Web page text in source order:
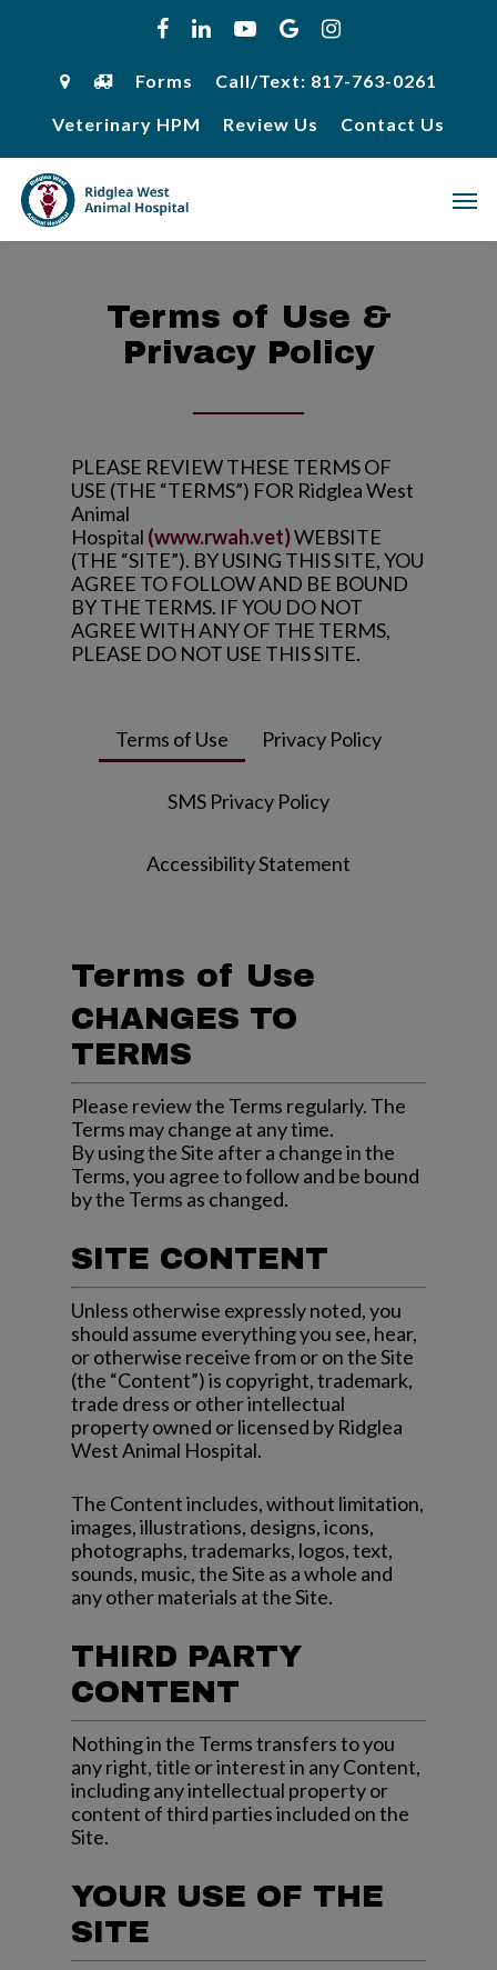
content
facebook
linkedinyoutubegoogle-instagram
Forms Call/Text: 817-763-0261
Veterinary HPM Review Us Contact Us
Terms of Use &
Privacy Policy
PLEASE REVIEW THESE TERMS OF
USE (THE “TERMS”) FOR Ridglea West
Animal
Hospital (www.rwah.vet)WEBSITE
(THE “SITE”). BY USING THIS SITE, YOU
AGREE TO FOLLOW AND BE BOUND
BY THE TERMS. IF YOU DO NOT
AGREE WITH ANY OF THE TERMS,
PLEASE DO NOT USE THIS SITE.
Terms of Use Privacy Policy
SMS Privacy Policy
Accessibility Statement
Terms of Use
CHANGES TO
TERMS
Please review the Terms regularly. The
Terms may change at any time.
By using the Site after a change in the
Terms, you agree to follow and be bound
by the Terms as changed.
SITE CONTENT
Unless otherwise expressly noted, you
should assume everything you see, hear,
or otherwise receive from or on the Site
(the “Content”) is copyright, trademark,
trade dress or other intellectual
property owned or licensed by Ridglea
West Animal Hospital.
The Content includes, without limitation,
images, illustrations, designs, icons,
photographs, trademarks, logos, text,
sounds, music, the Site as a whole and
any other materials at the Site.
THIRD PARTY
CONTENT
Nothing in the Terms transfers to you
any right, title or interest in any Content,
including any intellectual property or
content of third parties included on the
Site.
YOUR USE OF THE
SITE